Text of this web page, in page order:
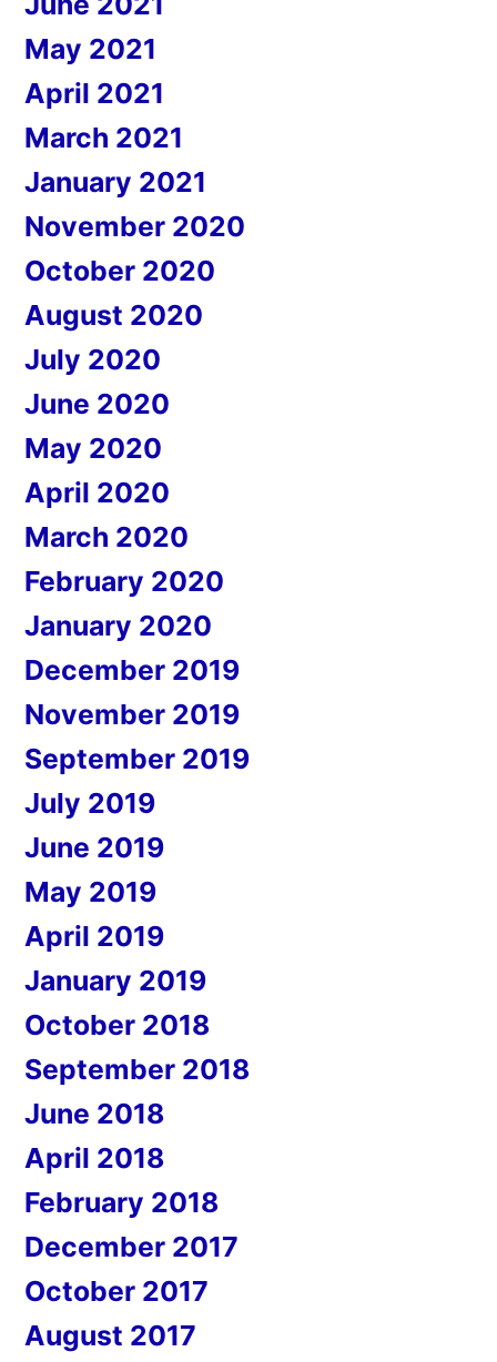
May 2021
April 2021
March 2021
January 2021
November 2020
October 2020
August 2020
July 2020
June 2020
May 2020
April 2020
March 2020
February 2020
January 2020
December 2019
November 2019
September 2019
July 2019
June 2019
May 2019
April 2019
January 2019
October 2018
September 2018
June 2018
April 2018
February 2018
December 2017
October 2017
August 2017